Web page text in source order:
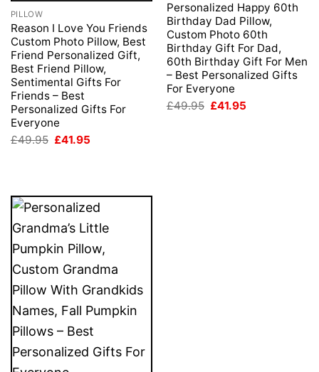
PILLOW
Reason I Love You Friends
Custom Photo Pillow, Best
Friend Personalized Gift,
Best Friend Pillow,
Sentimental Gifts For
Friends – Best
Personalized Gifts For
Everyone
£49.95 Original
£41.95
Personalized Happy 60th
Birthday Dad Pillow,
Custom Photo 60th
Birthday Gift For Dad,
60th Birthday Gift For Men
– Best Personalized Gifts
For Everyone
£49.95 Original
£41.95